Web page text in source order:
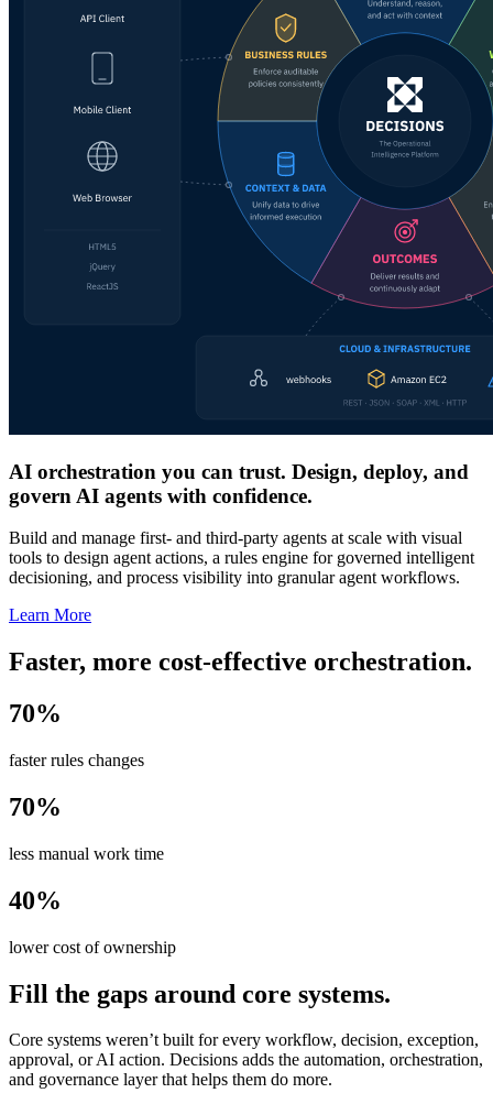
AI orchestration you can trust. Design, deploy, and
govern AI agents with confidence.
Build and manage first- and third-party agents at scale with visual
tools to design agent actions, a rules engine for governed intelligent
decisioning, and process visibility into granular agent workflows.
Learn More
Faster, more cost-effective orchestration.
70%
faster rules changes
70%
less manual work time
40%
lower cost of ownership
Fill the gaps around core systems.
Core systems weren’t built for every workflow, decision, exception,
approval, or AI action. Decisions adds the automation, orchestration,
and governance layer that helps them do more.